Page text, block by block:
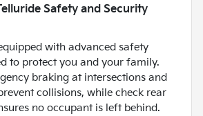
Safety and Security
with advanced safety
to protect you and your family.
braking at intersections and
collisions, while check rear
no occupant is left behind.